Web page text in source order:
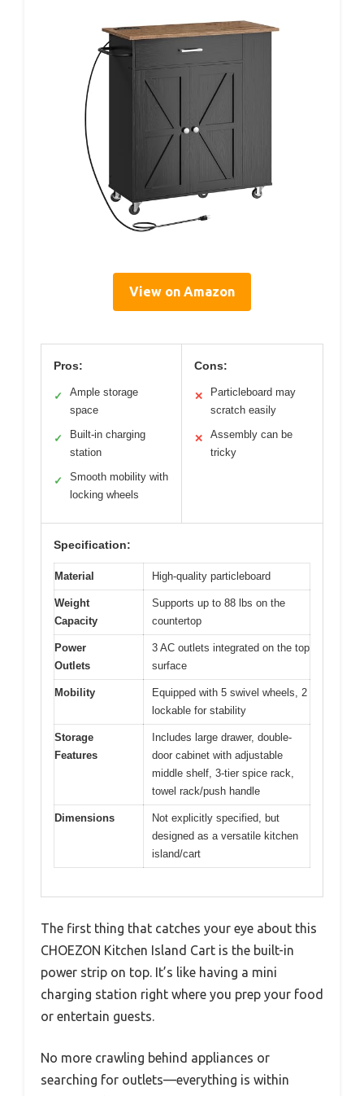
View on Amazon
Pros:
✓
Ample storage
space
✓
Built-in charging
station
✓
Smooth mobility with
locking wheels
Cons:
✕
Particleboard may
scratch easily
✕
Assembly can be
tricky
Specification:
Material High-quality particleboard
Weight
Capacity
Supports up to 88 lbs on the
countertop
Power
Outlets
3 AC outlets integrated on the top
surface
Mobility
Equipped with 5 swivel wheels, 2
lockable for stability
Storage
Features
Includes large drawer, double-
door cabinet with adjustable
middle shelf, 3-tier spice rack,
towel rack/push handle
Dimensions
Not explicitly specified, but
designed as a versatile kitchen
island/cart
The first thing that catches your eye about this
CHOEZON Kitchen Island Cart is the built-in
power strip on top. It’s like having a mini
charging station right where you prep your food
or entertain guests.
No more crawling behind appliances or
searching for outlets—everything is within